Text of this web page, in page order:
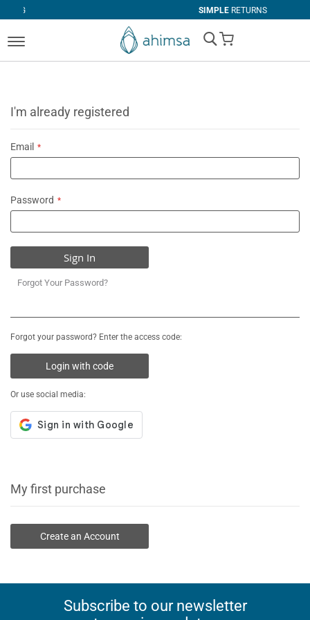
RETURNS
My Cart
I'm already registered
Email
Password
Sign In
Forgot Your Password?
Forgot your password? Enter the access code:
Login with code
Or use social media:
My first purchase
Create an Account
Subscribe to our newsletter